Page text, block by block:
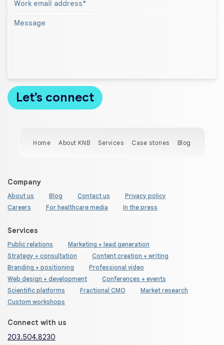
Home About KNB Services Case stories Blog
Company
About us Blog Contact us
Privacy policy
Careers
For healthcare media In the press
Services
Public relations
Marketing + lead generation
Strategy + consultation
Content creation + writing
Branding + positioning
Professional video
Web design + development
Conferences + events
Scientific platforms
Fractional CMO
Market research
Custom workshops
Connect with us
203.504.8230